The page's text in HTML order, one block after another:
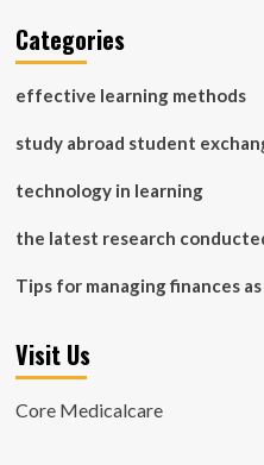
Categories
effective learning methods
study abroad student
technology in learning
the latest research
Tips for managing finances
Visit Us
Core Medicalcare